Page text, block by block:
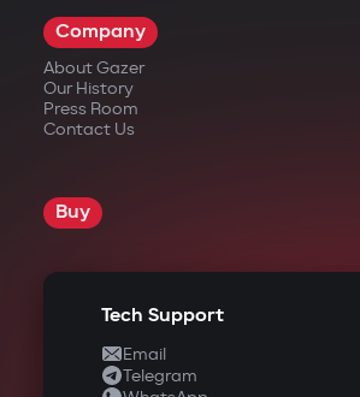
Company
About Gazer
Our History
Press Room
Contact Us
Buy
Tech Support
Email
Telegram